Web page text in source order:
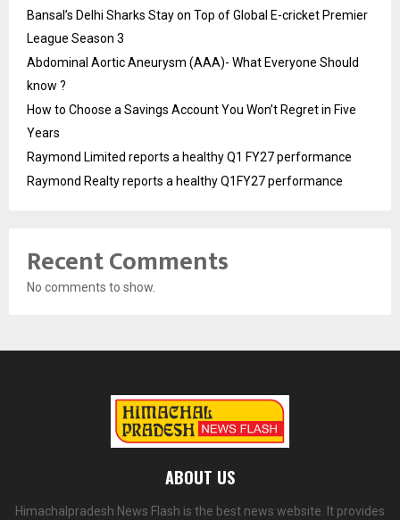
Bansal’s Delhi Sharks Stay on Top of Global E-cricket Premier
League Season 3
Abdominal Aortic Aneurysm (AAA)- What Everyone Should
know ?
How to Choose a Savings Account You Won’t Regret in Five
Years
Raymond Limited reports a healthy Q1 FY27 performance
Raymond Realty reports a healthy Q1FY27 performance
Recent Comments
No comments to show.
ABOUT US
Himachalpradesh News Flash is the best news website. It provides